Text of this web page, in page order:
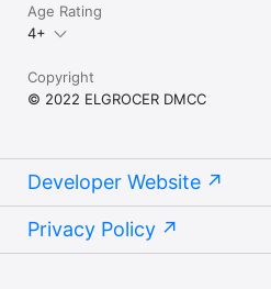
Age Rating
4+
Copyright
© 2022 ELGROCER DMCC
Developer Website
Privacy Policy